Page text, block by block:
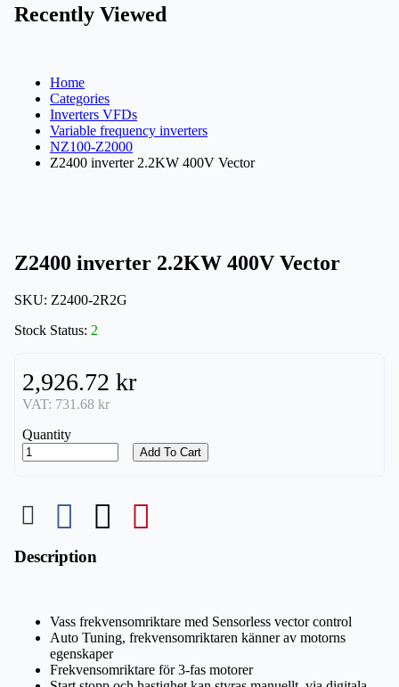
Recently Viewed
Home
Categories
Inverters VFDs
Variable frequency inverters
NZ100-Z2000
Z2400 inverter 2.2KW 400V Vector
Z2400 inverter 2.2KW 400V Vector
SKU: Z2400-2R2G
Stock Status: 2
2,926.72 kr
VAT: 731.68 kr
Quantity
Add To Cart
Description
Vass frekvensomriktare med Sensorless vector control
Auto Tuning, frekvensomriktaren känner av motorns
egenskaper
Frekvensomriktare för 3-fas motorer